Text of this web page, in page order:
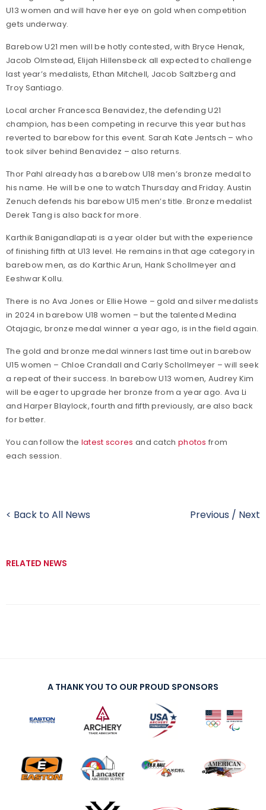
U13 women and will have her eye on gold when competition
gets underway.
Barebow U21 men will be hotly contested, with Bryce Henak,
Jacob Olmstead, Elijah Hillensbeck all expected to challenge
last year’s medalists, Ethan Mitchell, Jacob Saltzberg and
Troy Santiago.
Local archer Francesca Benavidez, the defending U21
champion, has been competing in recurve this year but has
reverted to barebow for this event. Sarah Kate Jentsch – who
took silver behind Benavidez – also returns.
Thor Pahl already has a barebow U18 men’s bronze medal to
his name. He will be one to watch Thursday and Friday. Austin
Zenuch defends his barebow U15 men’s title. Bronze medalist
Derek Tang is also back for more.
Karthik Banigandlapati is a year older but with the experience
of finishing fifth at U13 level. He remains in that age category in
barebow men, as do Karthic Arun, Hank Schollmeyer and
Eeshwar Kollu.
There is no Ava Jones or Ellie Howe – gold and silver medalists
in 2024 in barebow U18 women – but the talented Medina
Otajagic, bronze medal winner a year ago, is in the field again.
The gold and bronze medal winners last time out in barebow
U15 women – Chloe Crandall and Carly Schollmeyer – will seek
a repeat of their success. In barebow U13 women, Audrey Kim
will be eager to upgrade her bronze from a year ago. Ava Li
and Harper Blaylock, fourth and fifth previously, are also back
for better.
You can follow the latest scores and catch photos from
each session.
< Back to All News Previous / Next
RELATED NEWS
A THANK YOU TO OUR PROUD SPONSORS